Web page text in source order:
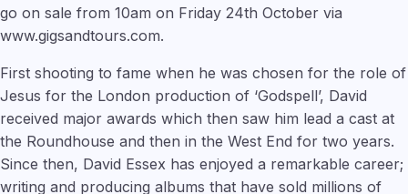
go on sale from 10am on Friday 24th October via
www.gigsandtours.com.
First shooting to fame when he was chosen for the role of
Jesus for the London production of ‘Godspell’, David
received major awards which then saw him lead a cast at
the Roundhouse and then in the West End for two years.
Since then, David Essex has enjoyed a remarkable career;
writing and producing albums that have sold millions of